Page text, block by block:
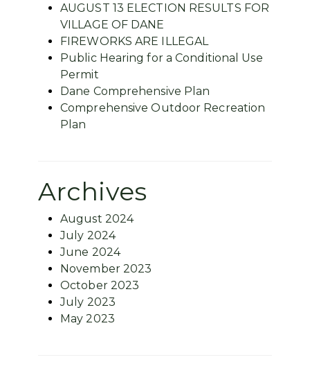
AUGUST 13 ELECTION RESULTS FOR
VILLAGE OF DANE
FIREWORKS ARE ILLEGAL
Public Hearing for a Conditional Use
Permit
Dane Comprehensive Plan
Comprehensive Outdoor Recreation
Plan
Archives
August 2024
July 2024
June 2024
November 2023
October 2023
July 2023
May 2023